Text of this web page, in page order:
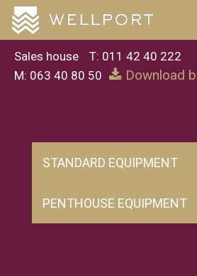
Sales house
T: 011 42 40 222
M: 063 40 80 50
Download
STANDARD EQUIPMENT
PENTHOUSE EQUIPMENT